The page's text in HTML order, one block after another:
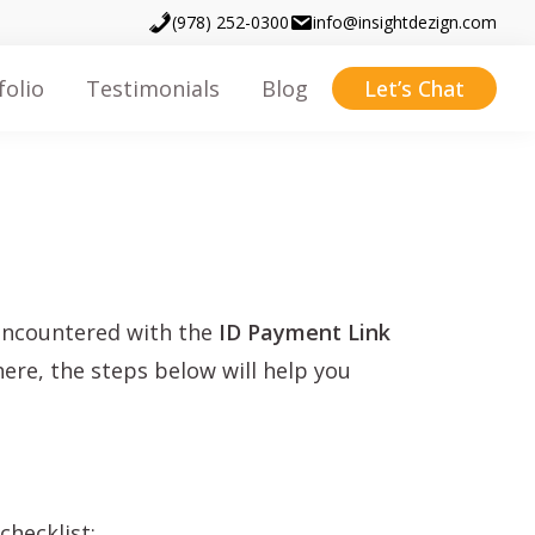
(978) 252-0300 info@insightdezign.com
Testimonials Blog Let’s Chat
with the ID Payment Link
the steps below will help you